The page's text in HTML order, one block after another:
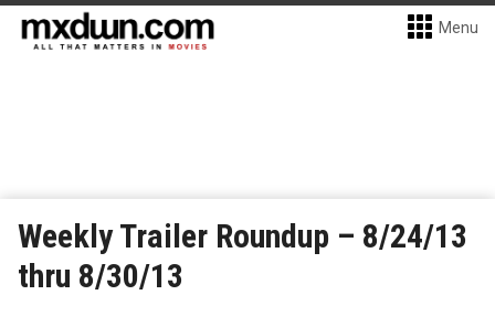
Menu
Weekly Trailer Roundup – 8/24/13
thru 8/30/13